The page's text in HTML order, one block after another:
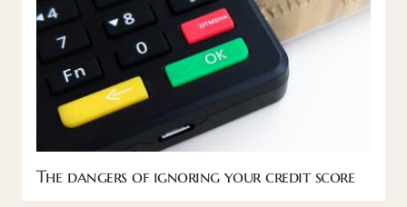
The dangers of ignoring your credit score